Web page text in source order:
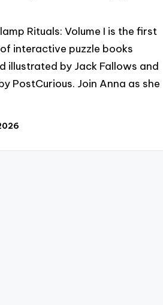
Rituals: Volume I is the first
interactive puzzle books
illustrated by Jack Fallows and
PostCurious. Join Anna as she